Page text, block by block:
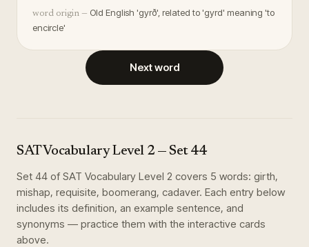
word origin — Old English 'gyrð', related to 'gyrd' meaning 'to
encircle'
Next word
SAT Vocabulary Level 2 — Set 44
Set 44 of SAT Vocabulary Level 2 covers 5 words: girth,
mishap, requisite, boomerang, cadaver. Each entry below
includes its definition, an example sentence, and
synonyms — practice them with the interactive cards
above.